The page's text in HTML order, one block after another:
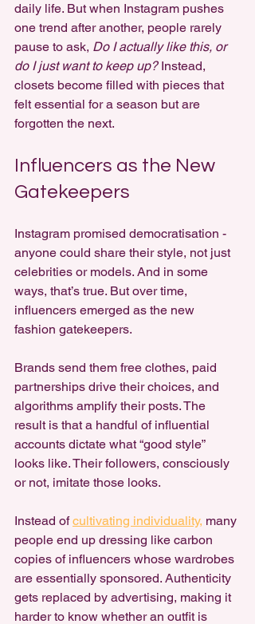
daily life. But when Instagram pushes
one trend after another, people rarely
pause to ask, Do I actually like this, or
do I just want to keep up? Instead,
closets become filled with pieces that
felt essential for a season but are
forgotten the next.
Influencers as the New
Gatekeepers
Instagram promised democratisation -
anyone could share their style, not just
celebrities or models. And in some
ways, that’s true. But over time,
influencers emerged as the new
fashion gatekeepers.
Brands send them free clothes, paid
partnerships drive their choices, and
algorithms amplify their posts. The
result is that a handful of influential
accounts dictate what “good style”
looks like. Their followers, consciously
or not, imitate those looks.
Instead of cultivating individuality, many
people end up dressing like carbon
copies of influencers whose wardrobes
are essentially sponsored. Authenticity
gets replaced by advertising, making it
harder to know whether an outfit is